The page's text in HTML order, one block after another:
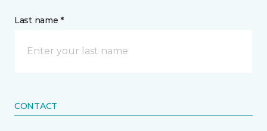
Last name *
CONTACT